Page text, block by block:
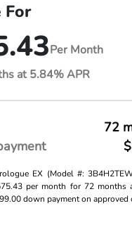
For
Per Month
at 5.84% APR
72
EX (Model #:
per month for 72 months
down payment on approved